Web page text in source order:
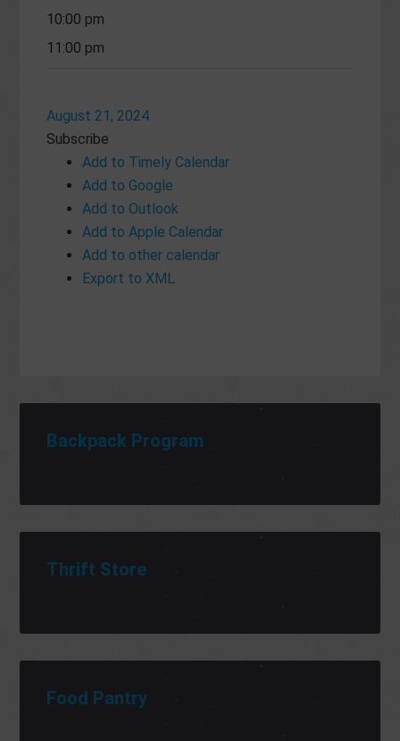
10:00 pm
11:00 pm
August 21, 2024
Subscribe
Add to Timely Calendar
Add to Google
Add to Outlook
Add to Apple Calendar
Add to other calendar
Export to XML
Backpack Program
Thrift Store
Food Pantry